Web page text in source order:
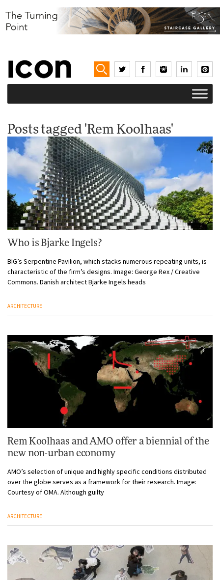
Posts tagged 'Rem Koolhaas'
Who is Bjarke Ingels?
BIG’s Serpentine Pavilion, which stacks numerous repeating units, is
characteristic of the firm’s designs. Image: George Rex / Creative
Commons. Danish architect Bjarke Ingels heads
ARCHITECTURE
Rem Koolhaas and AMO offer a biennial of the
new non-urban economy
AMO’s selection of unique and highly specific conditions distributed
over the globe serves as a framework for their research. Image:
Courtesy of OMA. Although guilty
ARCHITECTURE